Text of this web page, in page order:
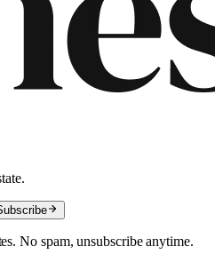
No spam, unsubscribe anytime.